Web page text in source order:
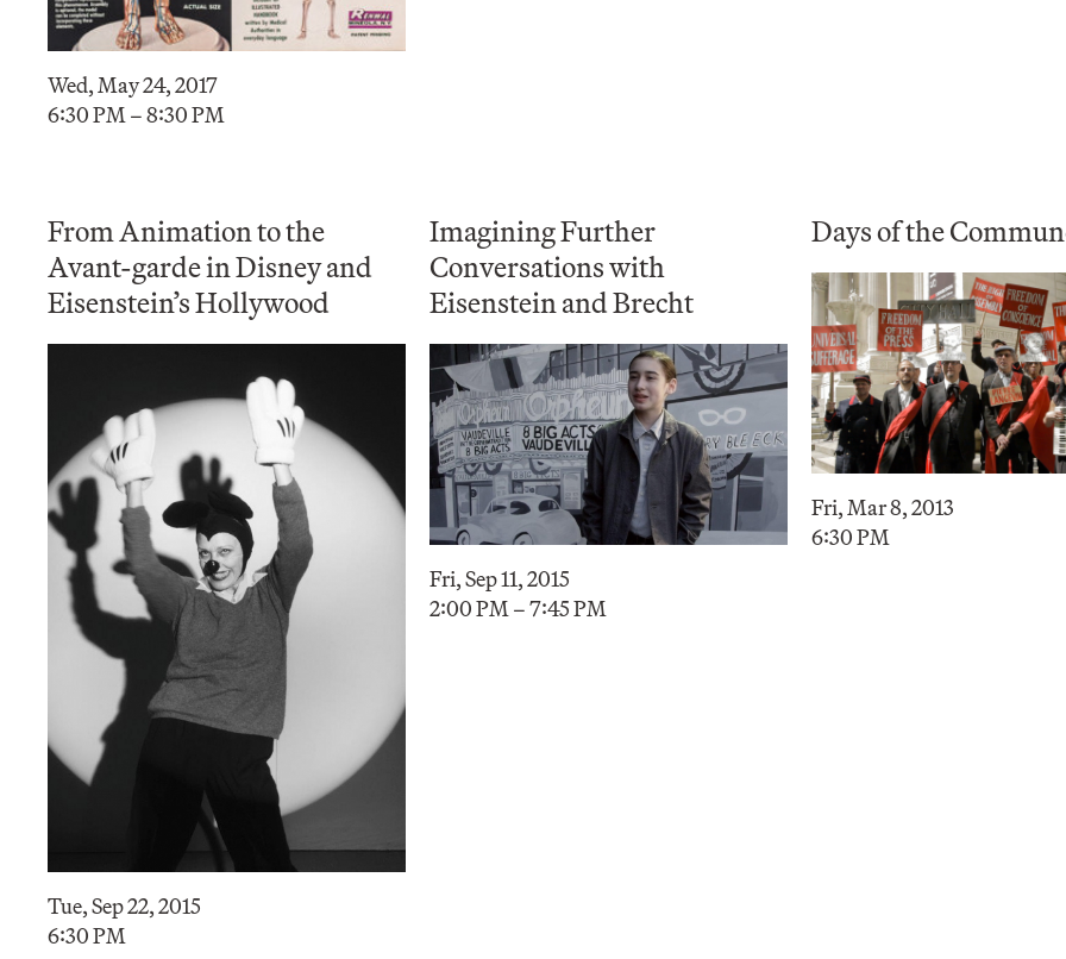
Wed, May 24, 2017
6:30 PM – 8:30 PM
From Animation to the
Avant-garde in Disney and
Eisenstein’s Hollywood
Tue, Sep 22, 2015
6:30 PM
Imagining Further
Conversations with
Eisenstein and Brecht
Fri, Sep 11, 2015
2:00 PM – 7:45 PM
Days of the
Fri, Mar 8, 2013
6:30 PM